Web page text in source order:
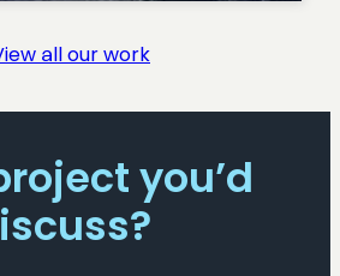
all our work
you’d